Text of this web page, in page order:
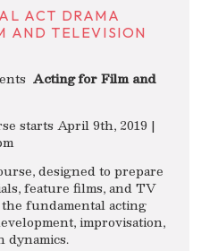
ACT DRAMA
AND TELEVISION
Acting for Film and
starts April 9th, 2019 |
designed to prepare
feature films, and TV
fundamental acting
improvisation,
dynamics.